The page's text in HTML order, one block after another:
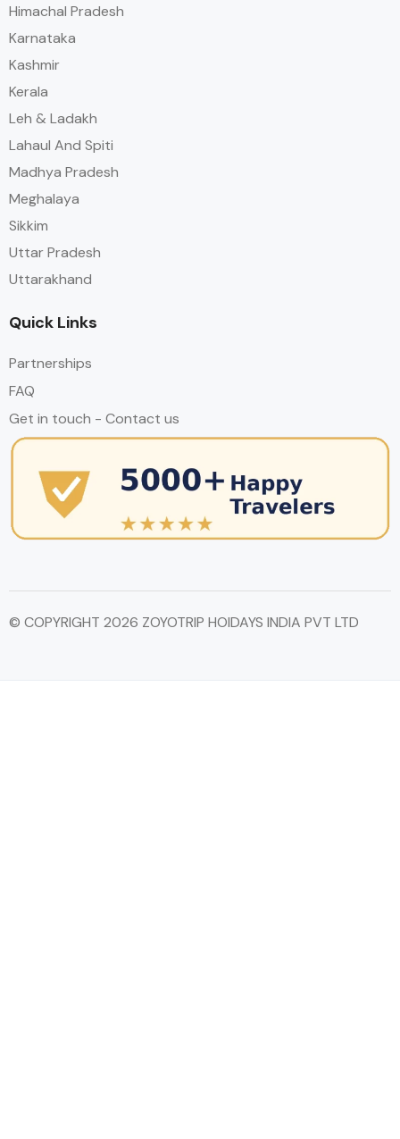
Himachal Pradesh
Karnataka
Kashmir
Kerala
Leh & Ladakh
Lahaul And Spiti
Madhya Pradesh
Meghalaya
Sikkim
Uttar Pradesh
Uttarakhand
Quick Links
Partnerships
FAQ
Get in touch - Contact us
© COPYRIGHT 2026 ZOYOTRIP HOIDAYS INDIA PVT LTD